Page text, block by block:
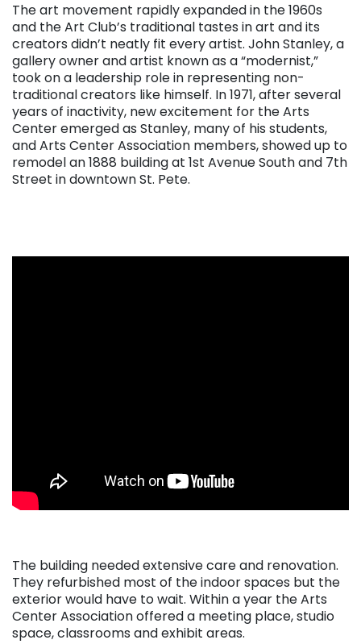
The art movement rapidly expanded in the 1960s
and the Art Club’s traditional tastes in art and its
creators didn’t neatly fit every artist. John Stanley, a
gallery owner and artist known as a “modernist,”
took on a leadership role in representing non-
traditional creators like himself. In 1971, after several
years of inactivity, new excitement for the Arts
Center emerged as Stanley, many of his students,
and Arts Center Association members, showed up to
remodel an 1888 building at 1st Avenue South and 7th
Street in downtown St. Pete.
The building needed extensive care and renovation.
They refurbished most of the indoor spaces but the
exterior would have to wait. Within a year the Arts
Center Association offered a meeting place, studio
space, classrooms and exhibit areas.